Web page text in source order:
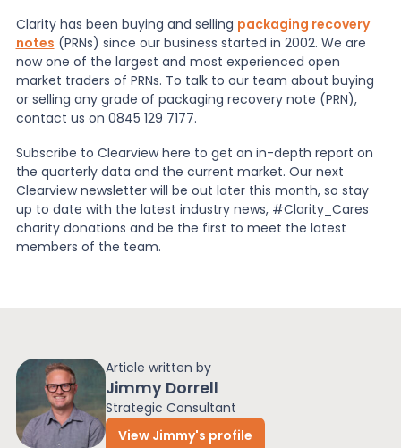
Article written by
Jimmy Dorrell
Strategic Consultant
View Jimmy's profile
Clarity has been buying and selling packaging recovery
notes (PRNs) since our business started in 2002. We are
now one of the largest and most experienced open
market traders of PRNs. To talk to our team about buying
or selling any grade of packaging recovery note (PRN),
contact us on 0845 129 7177.
Subscribe to Clearview here to get an in-depth report on
the quarterly data and the current market. Our next
Clearview newsletter will be out later this month, so stay
up to date with the latest industry news, #Clarity_Cares
charity donations and be the first to meet the latest
members of the team.